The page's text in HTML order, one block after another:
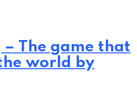
– The game that
world by